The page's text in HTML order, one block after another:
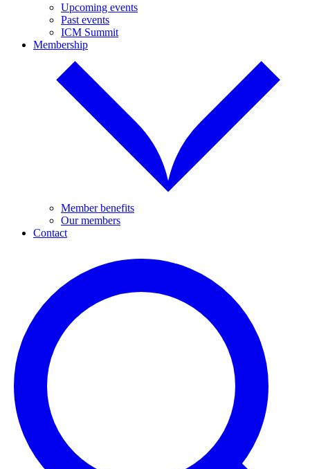
Upcoming events
Past events
ICM Summit
Membership
Member benefits
Our members
Contact